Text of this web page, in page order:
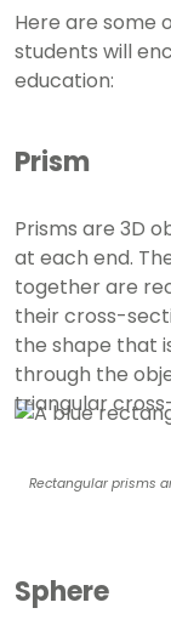
Here are some
students will
education:
Prism
Prisms are 3D
at each end.
together are
their cross-
the shape that
through the
triangular
Rectangular prisms
Sphere